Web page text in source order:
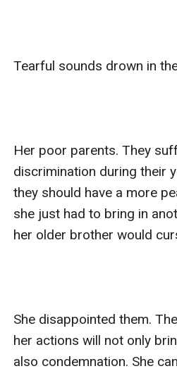
Tearful sounds drown in
Her poor parents. They
discrimination during their
they should have a more
she just had to bring in
her older brother would
She disappointed them.
her actions will not only
also condemnation. She